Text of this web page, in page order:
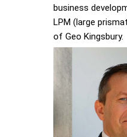
business
LPM (large
of Geo Kingsbury.